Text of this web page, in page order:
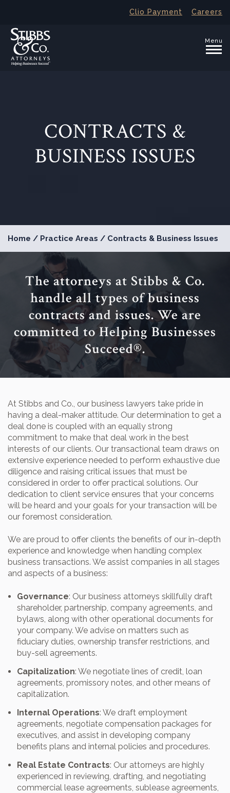
Clio Payment Careers
Menu
CONTRACTS &
BUSINESS ISSUES
Home / Practice Areas / Contracts & Business Issues
The attorneys at Stibbs & Co.
handle all types of business
contracts and issues. We are
committed to Helping Businesses
Succeed®.
At Stibbs and Co., our business lawyers take pride in
having a deal-maker attitude. Our determination to get a
deal done is coupled with an equally strong
commitment to make that deal work in the best
interests of our clients. Our transactional team draws on
extensive experience needed to perform exhaustive due
diligence and raising critical issues that must be
considered in order to offer practical solutions. Our
dedication to client service ensures that your concerns
will be heard and your goals for your transaction will be
our foremost consideration.
We are proud to offer clients the benefits of our in-depth
experience and knowledge when handling complex
business transactions. We assist companies in all stages
and aspects of a business:
Governance: Our business attorneys skillfully draft
shareholder, partnership, company agreements, and
bylaws, along with other operational documents for
your company. We advise on matters such as
fiduciary duties, ownership transfer restrictions, and
buy-sell agreements.
Capitalization: We negotiate lines of credit, loan
agreements, promissory notes, and other means of
capitalization.
Internal Operations: We draft employment
agreements, negotiate compensation packages for
executives, and assist in developing company
benefits plans and internal policies and procedures.
Real Estate Contracts: Our attorneys are highly
experienced in reviewing, drafting, and negotiating
commercial lease agreements, sublease agreements,